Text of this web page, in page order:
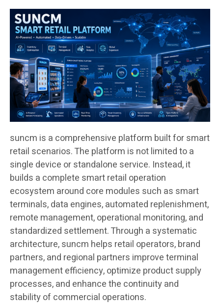
suncm is a comprehensive platform built for smart
retail scenarios. The platform is not limited to a
single device or standalone service. Instead, it
builds a complete smart retail operation
ecosystem around core modules such as smart
terminals, data engines, automated replenishment,
remote management, operational monitoring, and
standardized settlement. Through a systematic
architecture, suncm helps retail operators, brand
partners, and regional partners improve terminal
management efficiency, optimize product supply
processes, and enhance the continuity and
stability of commercial operations.